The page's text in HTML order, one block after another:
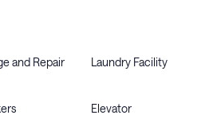
and Repair
Laundry Facility
Elevator